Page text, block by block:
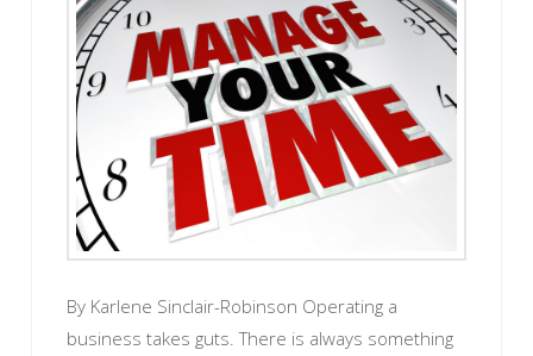
By Karlene Sinclair-Robinson Operating a
business takes guts. There is always something